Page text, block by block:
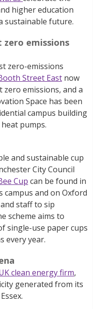
higher education
sustainable future.
emissions
zero-emissions
Street East now
emissions, and a
Space has been
campus building
pumps.
and sustainable cup
City Council
Cup can be found in
campus and on Oxford
staff to sip
scheme aims to
single-use paper cups
every year.
clean energy firm,
generated from its